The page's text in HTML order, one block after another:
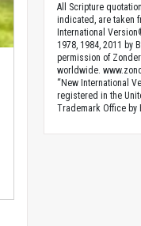
All Scripture
indicated, are taken
International
1978, 1984, 2011 by
permission of
worldwide.
“New International
registered in the
Trademark Office by